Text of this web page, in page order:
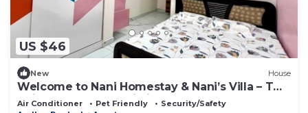
US $46
New House
Welcome to Nani Homestay & Nani’s Villa – Two
Unique Stays, One Listing !
Air Conditioner Pet Friendly
Security/Safety